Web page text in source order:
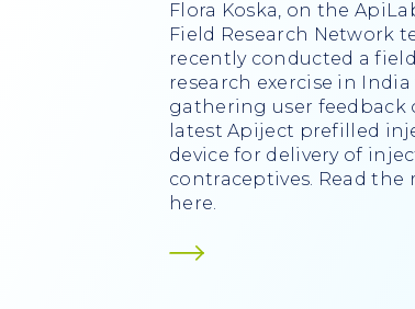
Flora Koska, on the
Field Research Network
recently conducted a field
research exercise in India
gathering user feedback
latest Apiject prefilled
device for delivery of
contraceptives. Read the
here.